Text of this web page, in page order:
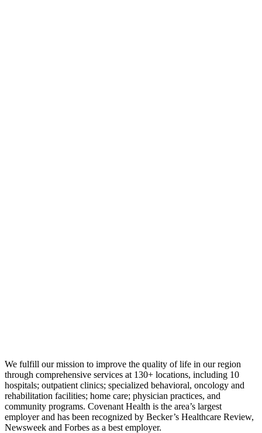
We fulfill our mission to improve the quality of life in our region
through comprehensive services at 130+ locations, including 10
hospitals; outpatient clinics; specialized behavioral, oncology and
rehabilitation facilities; home care; physician practices, and
community programs. Covenant Health is the area’s largest
employer and has been recognized by Becker’s Healthcare Review,
Newsweek and Forbes as a best employer.